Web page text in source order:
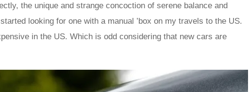
the unique and strange concoction of serene balance and
looking for one with a manual ’box on my travels to the US.
in the US. Which is odd considering that new cars are